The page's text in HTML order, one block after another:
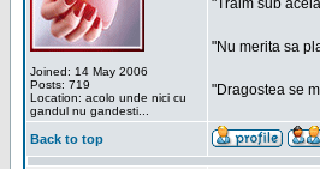
Joined: 14 May 2006
Posts: 719
Location: acolo unde nici cu
gandul nu gandesti...
"Traim sub
"Nu merita sa
"Dragostea se
Back to top